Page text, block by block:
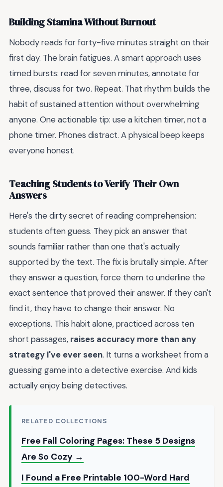
Building Stamina Without Burnout
Nobody reads for forty-five minutes straight on their
first day. The brain fatigues. A smart approach uses
timed bursts: read for seven minutes, annotate for
three, discuss for two. Repeat. That rhythm builds the
habit of sustained attention without overwhelming
anyone. One actionable tip: use a kitchen timer, not a
phone timer. Phones distract. A physical beep keeps
everyone honest.
Teaching Students to Verify Their Own
Answers
Here's the dirty secret of reading comprehension:
students often guess. They pick an answer that
sounds familiar rather than one that's actually
supported by the text. The fix is brutally simple. After
they answer a question, force them to underline the
exact sentence that proved their answer. If they can't
find it, they have to change their answer. No
exceptions. This habit alone, practiced across ten
short passages, raises accuracy more than any
strategy I've ever seen. It turns a worksheet from a
guessing game into a detective exercise. And kids
actually enjoy being detectives.
RELATED COLLECTIONS
Free Fall Coloring Pages: These 5 Designs
Are So Cozy →
I Found a Free Printable 100-Word Hard